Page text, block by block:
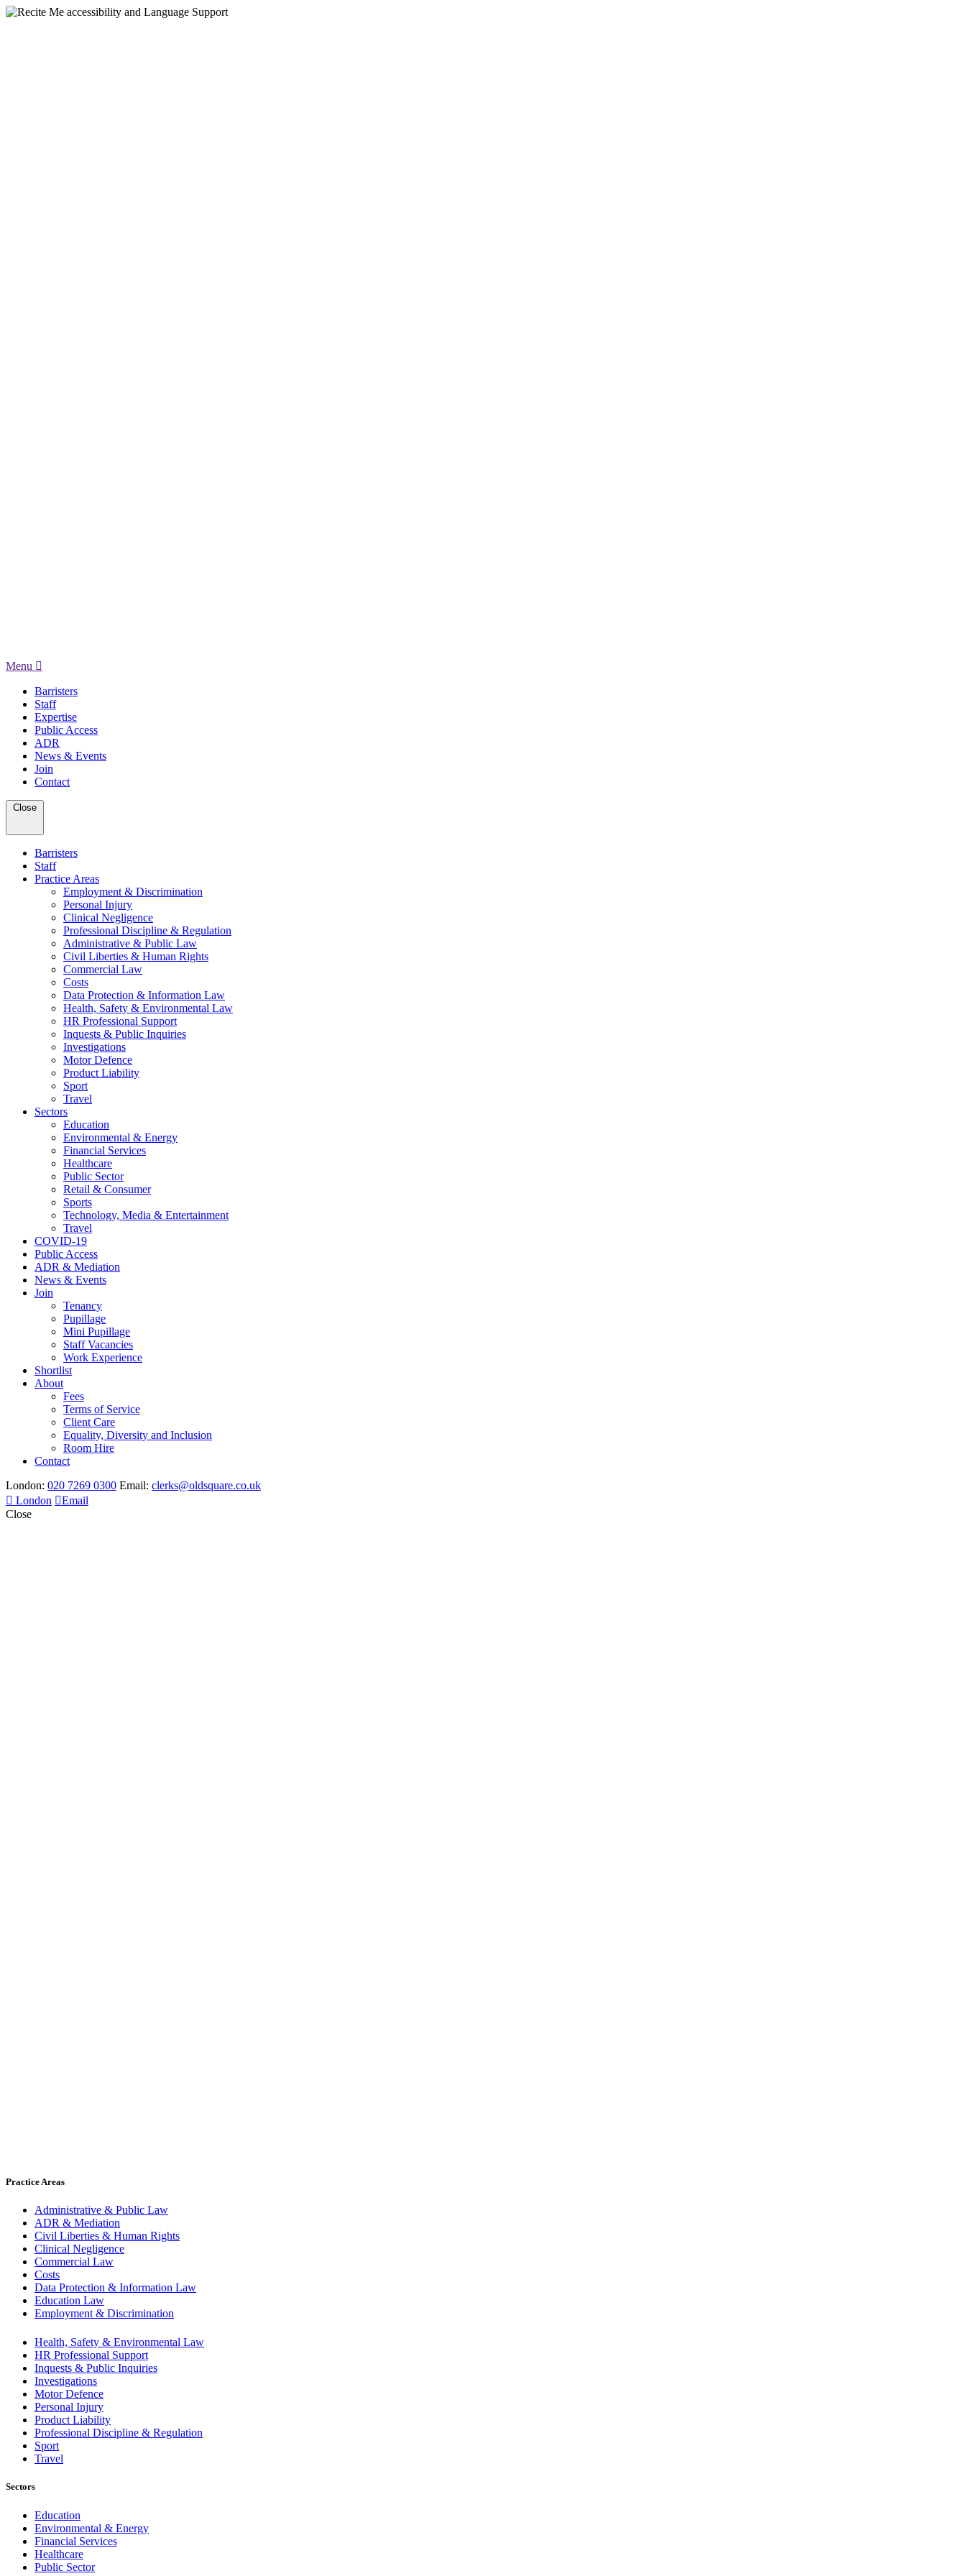
Menu
Barristers
Staff
Expertise
Public Access
ADR
News & Events
Join
Contact
Close
Barristers
Staff
Practice Areas
Employment & Discrimination
Personal Injury
Clinical Negligence
Professional Discipline & Regulation
Administrative & Public Law
Civil Liberties & Human Rights
Commercial Law
Costs
Data Protection & Information Law
Health, Safety & Environmental Law
HR Professional Support
Inquests & Public Inquiries
Investigations
Motor Defence
Product Liability
Sport
Travel
Sectors
Education
Environmental & Energy
Financial Services
Healthcare
Public Sector
Retail & Consumer
Sports
Technology, Media & Entertainment
Travel
COVID-19
Public Access
ADR & Mediation
News & Events
Join
Tenancy
Pupillage
Mini Pupillage
Staff Vacancies
Work Experience
Shortlist
About
Fees
Terms of Service
Client Care
Equality, Diversity and Inclusion
Room Hire
Contact
London: 020 7269 0300 Email: clerks@oldsquare.co.uk
London
Email
Close
Practice Areas
Administrative & Public Law
ADR & Mediation
Civil Liberties & Human Rights
Clinical Negligence
Commercial Law
Costs
Data Protection & Information Law
Education Law
Employment & Discrimination
Health, Safety & Environmental Law
HR Professional Support
Inquests & Public Inquiries
Investigations
Motor Defence
Personal Injury
Product Liability
Professional Discipline & Regulation
Sport
Travel
Sectors
Education
Environmental & Energy
Financial Services
Healthcare
Public Sector